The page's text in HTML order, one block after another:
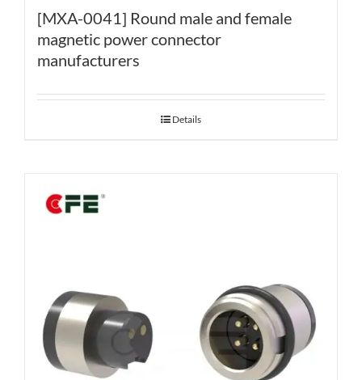
[MXA-0041] Round male and female
magnetic power connector
manufacturers
Details